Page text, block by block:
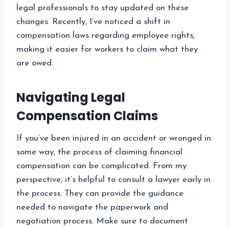
legal professionals to stay updated on these
changes. Recently, I’ve noticed a shift in
compensation laws regarding employee rights,
making it easier for workers to claim what they
are owed.
Navigating Legal
Compensation Claims
If you’ve been injured in an accident or wronged in
some way, the process of claiming financial
compensation can be complicated. From my
perspective, it’s helpful to consult a lawyer early in
the process. They can provide the guidance
needed to navigate the paperwork and
negotiation process. Make sure to document